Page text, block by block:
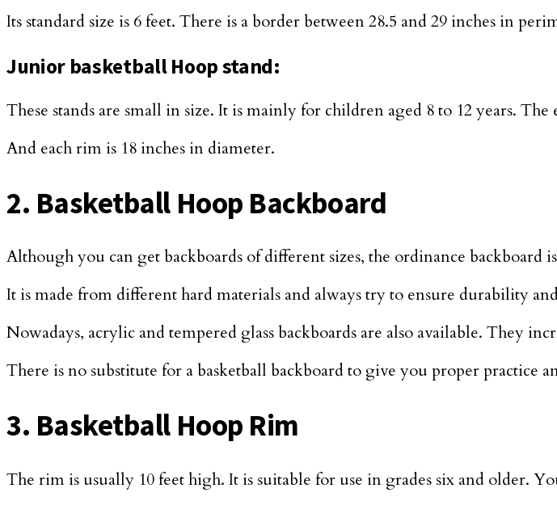
Its standard size is 6 feet. There is a border between 28.5 and 29 inches in
Junior basketball Hoop stand:
These stands are small in size. It is mainly for children aged 8 to 12 years.
And each rim is 18 inches in diameter.
2. Basketball Hoop Backboard
Although you can get backboards of different sizes, the ordinance backboard
It is made from different hard materials and always try to ensure durability
Nowadays, acrylic and tempered glass backboards are also available. They
There is no substitute for a basketball backboard to give you proper practice
3. Basketball Hoop Rim
The rim is usually 10 feet high. It is suitable for use in grades six and older.